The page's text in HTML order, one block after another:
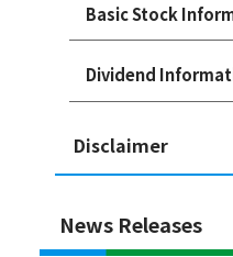
Basic Stock
Dividend
Disclaimer
News Releases